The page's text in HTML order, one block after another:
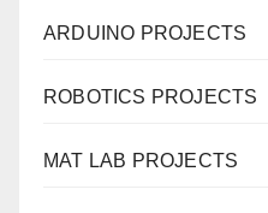
ARDUINO PROJECTS
ROBOTICS PROJECTS
MAT LAB PROJECTS